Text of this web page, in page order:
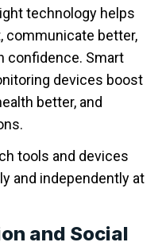
technology helps
communicate better,
confidence. Smart
devices boost
better, and
tools and devices
and independently at
and Social